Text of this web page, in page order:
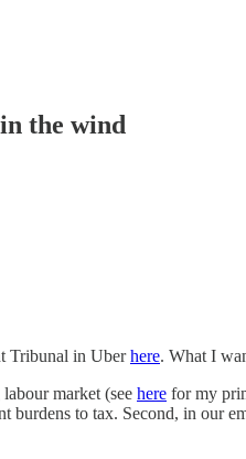
the wind
Tribunal in Uberhere. What I
market (see here for my
burdens to tax. Second, in our